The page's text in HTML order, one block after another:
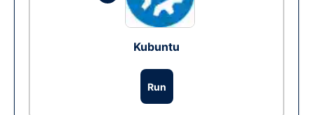
Kubuntu
Run